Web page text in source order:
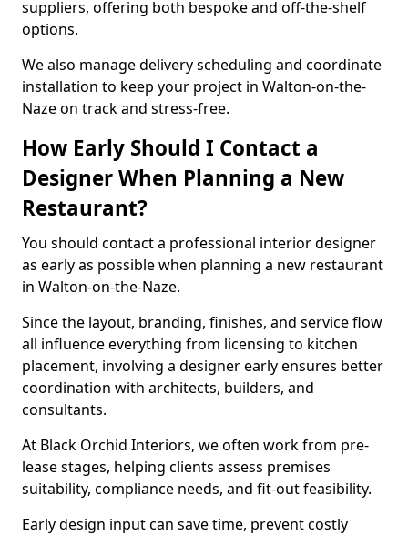
suppliers, offering both bespoke and off-the-shelf
options.
We also manage delivery scheduling and coordinate
installation to keep your project in Walton-on-the-
Naze on track and stress-free.
How Early Should I Contact a
Designer When Planning a New
Restaurant?
You should contact a professional interior designer
as early as possible when planning a new restaurant
in Walton-on-the-Naze.
Since the layout, branding, finishes, and service flow
all influence everything from licensing to kitchen
placement, involving a designer early ensures better
coordination with architects, builders, and
consultants.
At Black Orchid Interiors, we often work from pre-
lease stages, helping clients assess premises
suitability, compliance needs, and fit-out feasibility.
Early design input can save time, prevent costly